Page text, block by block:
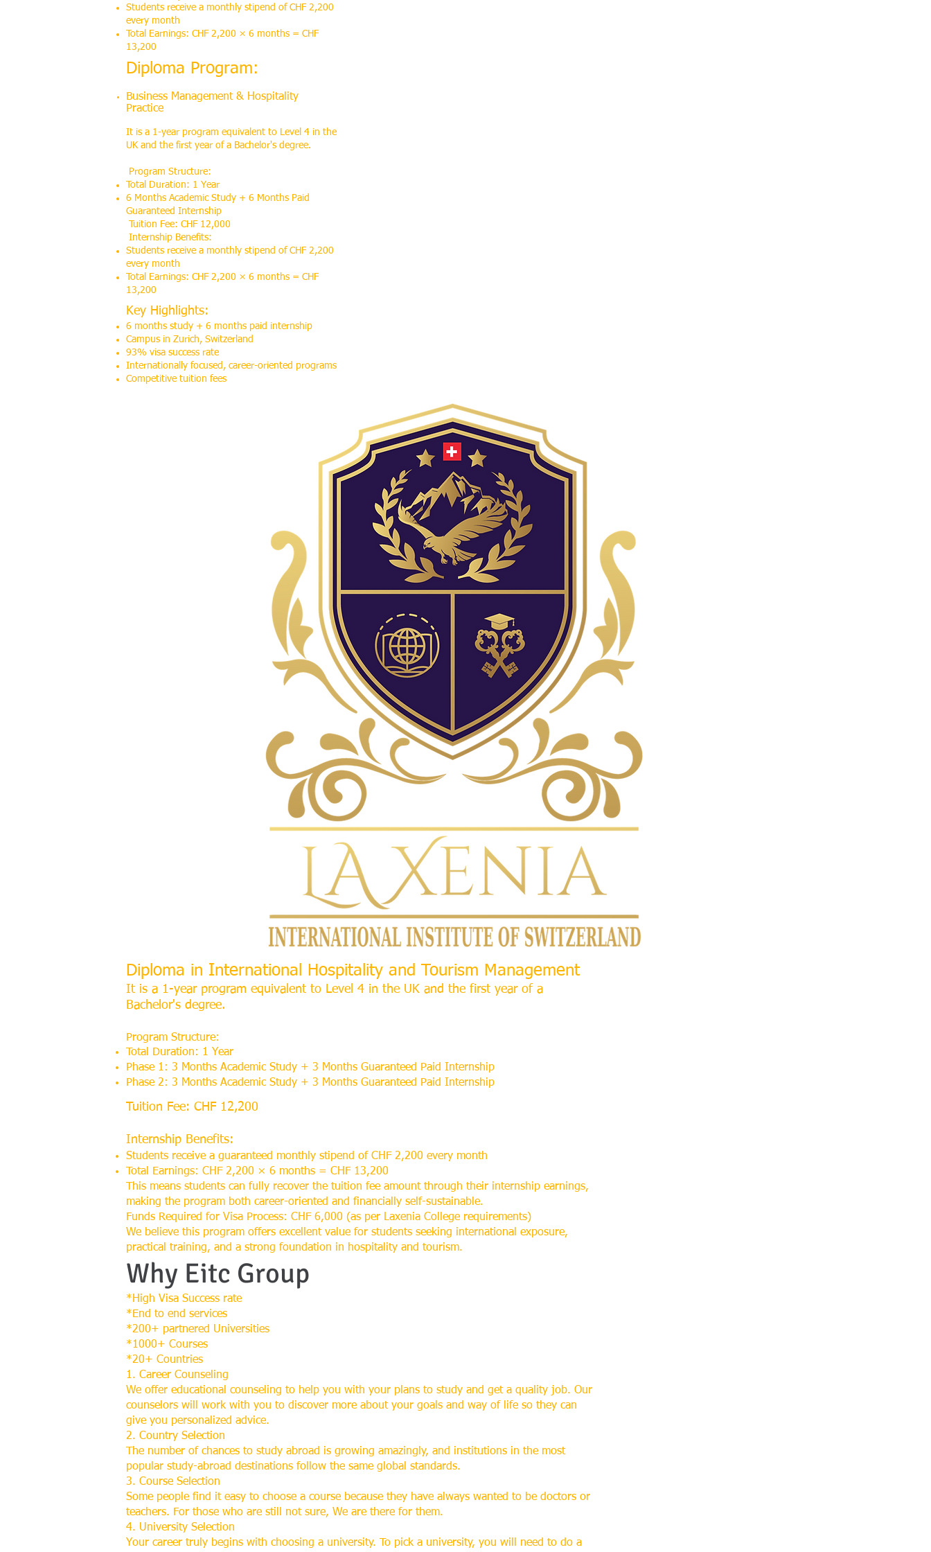
Students receive a monthly stipend of CHF 2,200
every month
Total Earnings: CHF 2,200 × 6 months = CHF
13,200
Diploma Program:
Business Management & Hospitality
Practice
It is a 1-year program equivalent to Level 4 in the
UK and the first year of a Bachelor's degree.
Program Structure:
Total Duration: 1 Year
6 Months Academic Study + 6 Months Paid
Guaranteed Internship
Tuition Fee: CHF 12,000
Internship Benefits:
Students receive a monthly stipend of CHF 2,200
every month
Total Earnings: CHF 2,200 × 6 months = CHF
13,200
Key Highlights:
6 months study + 6 months paid internship
Campus in Zurich, Switzerland
93% visa success rate
Internationally focused, career-oriented programs
Competitive tuition fees
Diploma in International Hospitality and Tourism Management
It is a 1-year program equivalent to Level 4 in the UK and the first year of a
Bachelor's degree.
Program Structure:
Total Duration: 1 Year
Phase 1: 3 Months Academic Study + 3 Months Guaranteed Paid Internship
Phase 2: 3 Months Academic Study + 3 Months Guaranteed Paid Internship
Tuition Fee: CHF 12,200
Internship Benefits:
Students receive a guaranteed monthly stipend of CHF 2,200 every month
Total Earnings: CHF 2,200 × 6 months = CHF 13,200
This means students can fully recover the tuition fee amount through their internship earnings,
making the program both career-oriented and financially self-sustainable.
Funds Required for Visa Process: CHF 6,000 (as per Laxenia College requirements)
We believe this program offers excellent value for students seeking international exposure,
practical training, and a strong foundation in hospitality and tourism.
Why Eitc Group
*High Visa Success rate
*End to end services
*200+ partnered Universities
*1000+ Courses
*20+ Countries
1. Career Counseling
We offer educational counseling to help you with your plans to study and get a quality job. Our
counselors will work with you to discover more about your goals and way of life so they can
give you personalized advice.
2. Country Selection
The number of chances to study abroad is growing amazingly, and institutions in the most
popular study-abroad destinations follow the same global standards.
3. Course Selection
Some people find it easy to choose a course because they have always wanted to be doctors or
teachers. For those who are still not sure, We are there for them.
4. University Selection
Your career truly begins with choosing a university. To pick a university, you will need to do a